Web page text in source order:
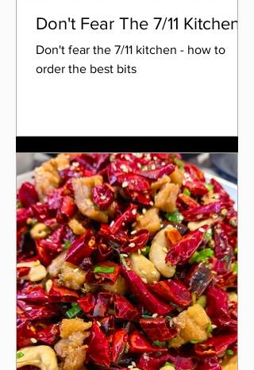
Don't Fear The 7/11 Kitchen
Don't fear the 7/11 kitchen - how to
order the best bits